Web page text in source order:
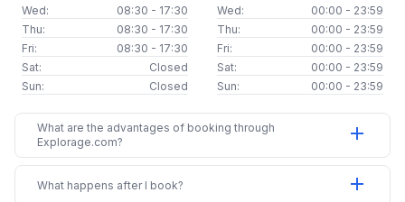
Wed:
08:30 - 17:30
Thu:
08:30 - 17:30
Fri:
08:30 - 17:30
Sat:
Closed
Sun:
Closed
Wed:
00:00 - 23:59
Thu:
00:00 - 23:59
Fri:
00:00 - 23:59
Sat:
00:00 - 23:59
Sun:
00:00 - 23:59
What are the advantages of booking through
Explorage.com?
add
What happens after I book? add